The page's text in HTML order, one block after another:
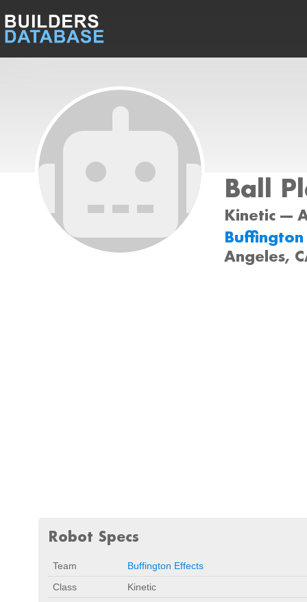
Ball
Kinetic ---
Angeles,
Robot Specs
Team
Buffington Effects
Class
Kinetic